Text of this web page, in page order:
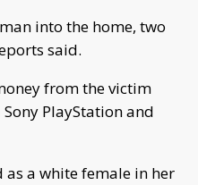
into the home, two
said.
from the victim
PlayStation and
as a white female in her